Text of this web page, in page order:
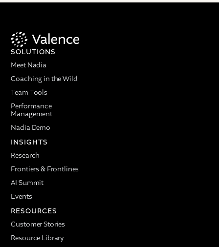
SOLUTIONS
Meet Nadia
Coaching in the Wild
Team Tools
Performance
Management
Nadia Demo
INSIGHTS
Research
Frontiers & Frontlines
AI Summit
Events
RESOURCES
Customer Stories
Resource Library